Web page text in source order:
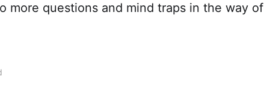
more questions and mind traps in the way of